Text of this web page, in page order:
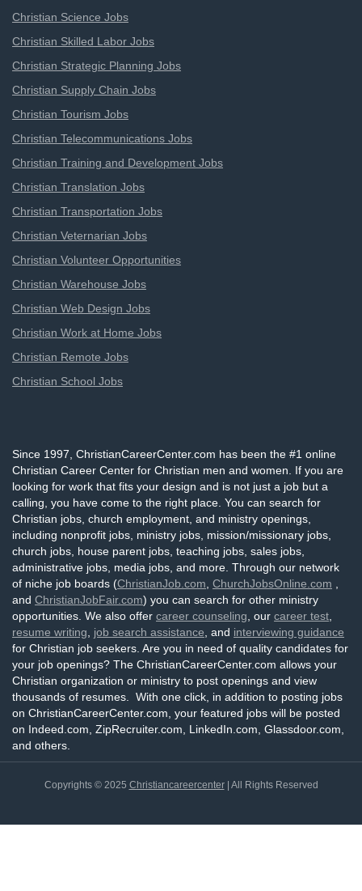
Christian Science Jobs
Christian Skilled Labor Jobs
Christian Strategic Planning Jobs
Christian Supply Chain Jobs
Christian Tourism Jobs
Christian Telecommunications Jobs
Christian Training and Development Jobs
Christian Translation Jobs
Christian Transportation Jobs
Christian Veternarian Jobs
Christian Volunteer Opportunities
Christian Warehouse Jobs
Christian Web Design Jobs
Christian Work at Home Jobs
Christian Remote Jobs
Christian School Jobs
Since 1997, ChristianCareerCenter.com has been the #1 online
Christian Career Center for Christian men and women. If you are
looking for work that fits your design and is not just a job but a
calling, you have come to the right place. You can search for
Christian jobs, church employment, and ministry openings,
including nonprofit jobs, ministry jobs, mission/missionary jobs,
church jobs, house parent jobs, teaching jobs, sales jobs,
administrative jobs, media jobs, and more. Through our network
of niche job boards (ChristianJob.com ChurchJobsOnline.com
and ChristianJobFair.com) you can search for other ministry
opportunities. We also offer career counseling , our career test
resume writing
job search assistance , and interviewing guidance
for Christian job seekers. Are you in need of quality candidates for
your job openings? The ChristianCareerCenter.com allows your
Christian organization or ministry to post openings and view
thousands of resumes. With one click, in addition to posting jobs
on ChristianCareerCenter.com, your featured jobs will be posted
on Indeed.com, ZipRecruiter.com, LinkedIn.com, Glassdoor.com,
and others.
Copyrights © 2025 Christiancareercenter| All Rights Reserved